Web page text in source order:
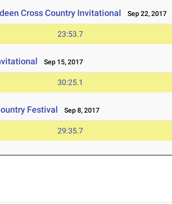
Cross Country Invitational Sep 22, 2017
23:53.7
Sep 15, 2017
30:25.1
Festival Sep 8, 2017
29:35.7